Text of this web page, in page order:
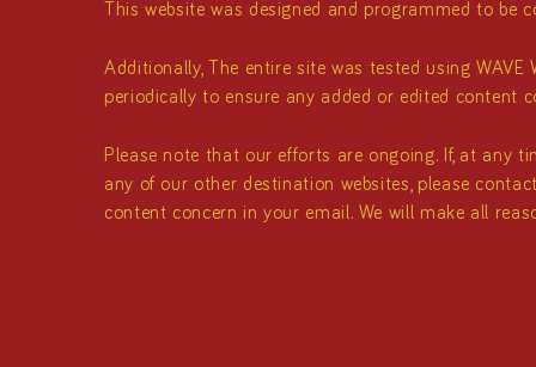
This website was designed and programmed to
Additionally, The entire site was tested using
periodically to ensure any added or edited content
Please note that our efforts are ongoing. If, at any
any of our other destination websites, please
content concern in your email. We will make all